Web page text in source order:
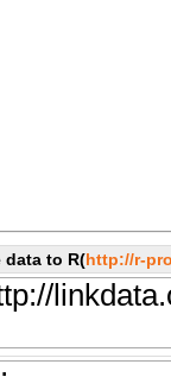
data to R(http://r-